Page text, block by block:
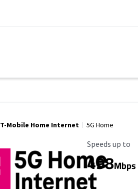
T-Mobile Home Internet 5G Home
Maximum Speed
Speeds up to
498Mbps